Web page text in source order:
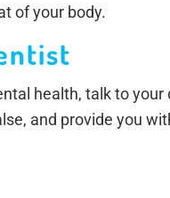
of your body.
health, talk to
and provide you